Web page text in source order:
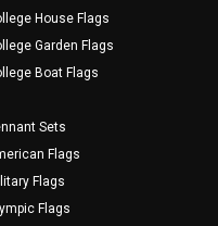
House Flags
Garden Flags
Boat Flags
Sets
Flags
Flags
Flags